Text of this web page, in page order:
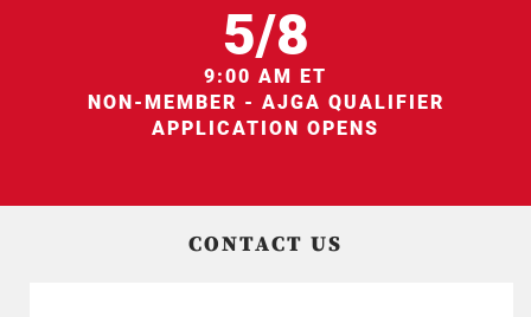
5/8
9:00 AM ET
NON-MEMBER - AJGA QUALIFIER
APPLICATION OPENS
CONTACT US